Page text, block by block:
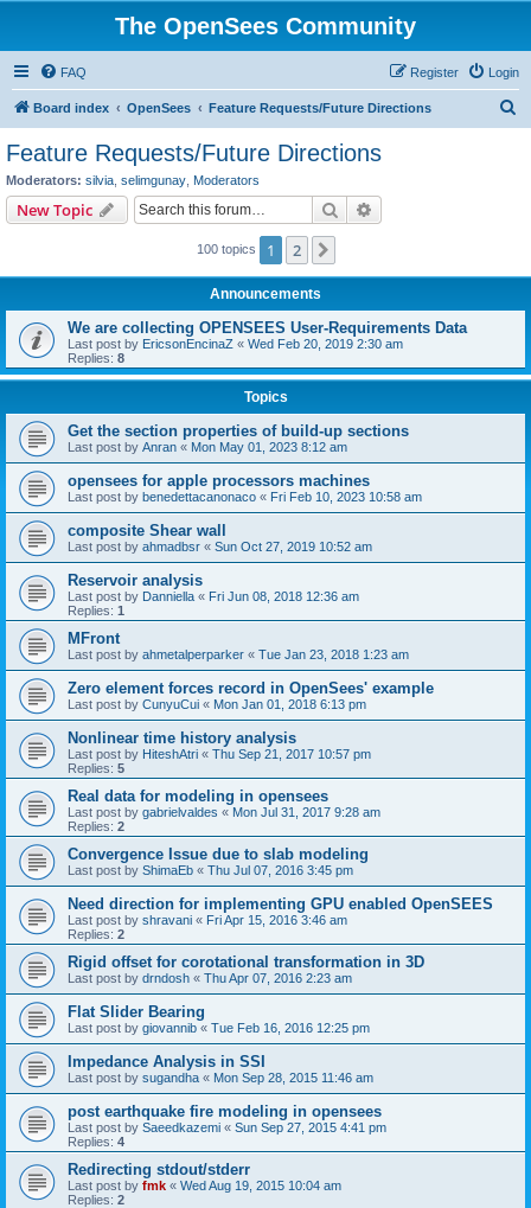
The OpenSees Community
FAQ Login
Register
Board index OpenSees Feature Requests/Future Directions
Feature Requests/Future Directions
Moderators: silvia selimgunay Moderators
New Topic Search
100 topics 1 2
Announcements
We are collecting OPENSEES User-Requirements Data
Last post by EricsonEncinaZ « Wed Feb 20, 2019 2:30 am
Replies: 8
Topics
Get the section properties of build-up sections
Last post by Anran « Mon May 01, 2023 8:12 am
opensees for apple processors machines
Last post by benedettacanonaco « Fri Feb 10, 2023 10:58 am
composite Shear wall
Last post by ahmadbsr « Sun Oct 27, 2019 10:52 am
Reservoir analysis
Last post by Danniella « Fri Jun 08, 2018 12:36 am
Replies: 1
MFront
Last post by ahmetalperparker « Tue Jan 23, 2018 1:23 am
Zero element forces record in OpenSees' example
Last post by CunyuCui « Mon Jan 01, 2018 6:13 pm
Nonlinear time history analysis
Last post by HiteshAtri « Thu Sep 21, 2017 10:57 pm
Replies: 5
Real data for modeling in opensees
Last post by gabrielvaldes « Mon Jul 31, 2017 9:28 am
Replies: 2
Convergence Issue due to slab modeling
Last post by ShimaEb « Thu Jul 07, 2016 3:45 pm
Need direction for implementing GPU enabled OpenSEES
Last post by shravani « Fri Apr 15, 2016 3:46 am
Replies: 2
Rigid offset for corotational transformation in 3D
Last post by drndosh « Thu Apr 07, 2016 2:23 am
Flat Slider Bearing
Last post by giovannib « Tue Feb 16, 2016 12:25 pm
Impedance Analysis in SSI
Last post by sugandha « Mon Sep 28, 2015 11:46 am
post earthquake fire modeling in opensees
Last post by Saeedkazemi « Sun Sep 27, 2015 4:41 pm
Replies: 4
Redirecting stdout/stderr
Last post by fmk « Wed Aug 19, 2015 10:04 am
Replies: 2